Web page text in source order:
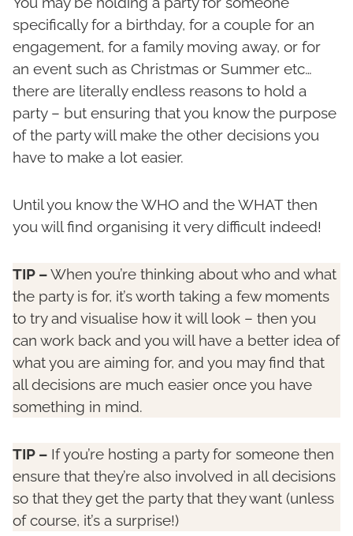
specifically for a birthday, for a couple for an
engagement, for a family moving away, or for
an event such as Christmas or Summer etc…
there are literally endless reasons to hold a
party – but ensuring that you know the purpose
of the party will make the other decisions you
have to make a lot easier.
Until you know the WHO and the WHAT then
you will find organising it very difficult indeed!
TIP –When you’re thinking about who and what
the party is for, it’s worth taking a few moments
to try and visualise how it will look – then you
can work back and you will have a better idea of
what you are aiming for, and you may find that
all decisions are much easier once you have
something in mind.
TIP – If you’re hosting a party for someone then
ensure that they’re also involved in all decisions
so that they get the party that they want (unless
of course, it’s a surprise!)